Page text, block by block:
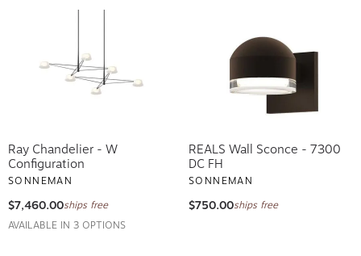
Ray Chandelier - W
Configuration
SONNEMAN
$7,460.00 ships free
AVAILABLE IN 3 OPTIONS
REALS Wall Sconce - 7300
DC FH
SONNEMAN
$750.00 ships free